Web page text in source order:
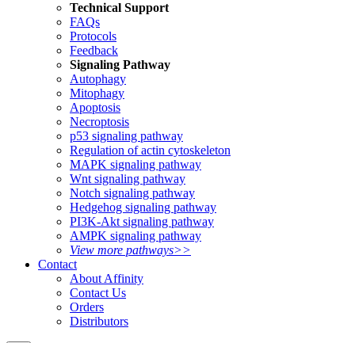
Technical Support
FAQs
Protocols
Feedback
Signaling Pathway
Autophagy
Mitophagy
Apoptosis
Necroptosis
p53 signaling pathway
Regulation of actin cytoskeleton
MAPK signaling pathway
Wnt signaling pathway
Notch signaling pathway
Hedgehog signaling pathway
PI3K-Akt signaling pathway
AMPK signaling pathway
View more pathways>>
Contact
About Affinity
Contact Us
Orders
Distributors